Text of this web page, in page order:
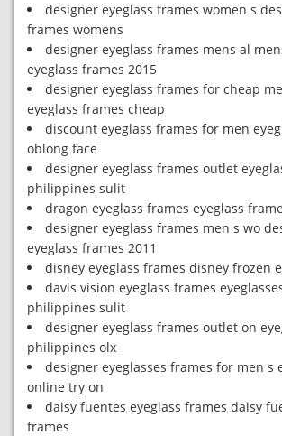
designer eyeglass frames women s
frames womens
designer eyeglass frames mens al
eyeglass frames 2015
designer eyeglass frames for cheap
eyeglass frames cheap
discount eyeglass frames for men
oblong face
designer eyeglass frames outlet
philippines sulit
dragon eyeglass frames eyeglass
designer eyeglass frames men s wo
eyeglass frames 2011
disney eyeglass frames disney frozen
davis vision eyeglass frames
philippines sulit
designer eyeglass frames outlet on
philippines olx
designer eyeglasses frames for men s
online try on
daisy fuentes eyeglass frames daisy
frames